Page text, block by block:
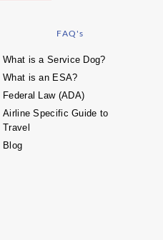
FAQ's
What is a Service Dog?
What is an ESA?
Federal Law (ADA)
Airline Specific Guide to
Travel
Blog